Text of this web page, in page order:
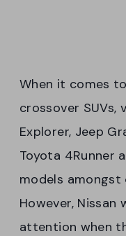
When it comes
crossover SUVs,
Explorer, Jeep
Toyota 4Runner
models
However,
attention when